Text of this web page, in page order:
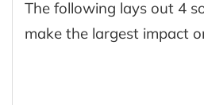
The following lays out 4
make the largest impact